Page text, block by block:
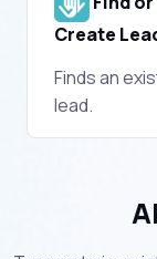
Create
Finds an
lead.